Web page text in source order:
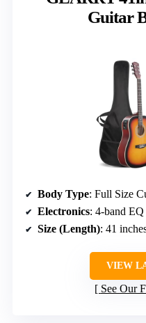
Guitar
Body Type: Full Size
Electronics: 4-band
Size (Length): 41
VIEW
See Our